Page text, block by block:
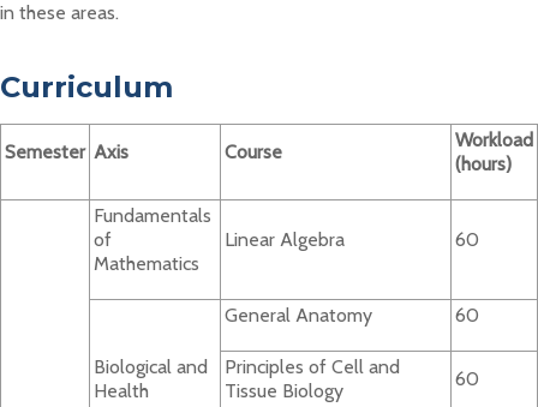
in these areas.
Curriculum
Semester Axis Course
Workload
(hours)
Fundamentals
of
Mathematics
Linear Algebra 60
Biological and
Health
General Anatomy 60
Principles of Cell and
Tissue Biology
60